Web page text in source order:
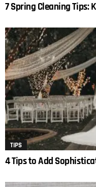
7 Spring Cleaning Tips:
TIPS
4 Tips to Add